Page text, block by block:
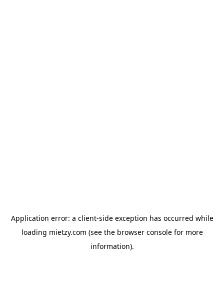
Application error: a client-side exception has occurred while
loading mietzy.com (see the browser consolefor more
information).